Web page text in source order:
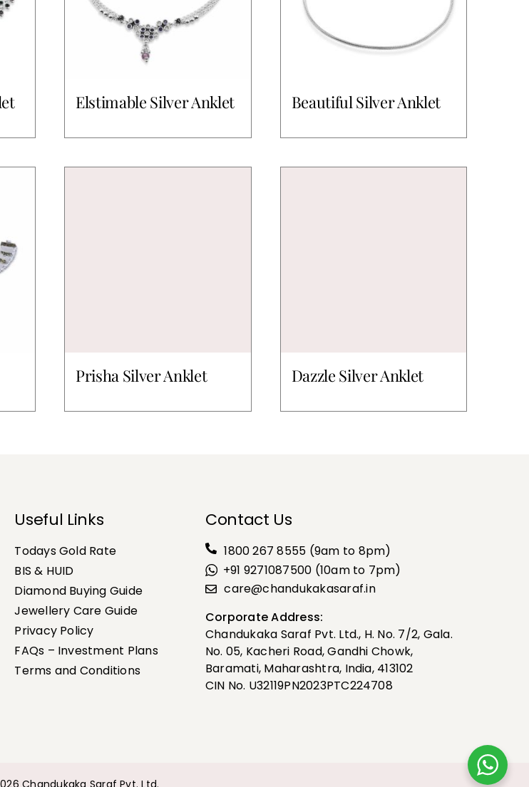
Elstimable Silver Anklet Beautiful Silver Anklet
Prisha Silver Anklet Dazzle Silver Anklet
Useful Links
Todays Gold Rate
BIS & HUID
Diamond Buying Guide
Jewellery Care Guide
Privacy Policy
FAQs – Investment Plans
Terms and Conditions
Contact Us
1800 267 8555 (9am to 8pm)
+91 9271087500 (10am to 7pm)
care@chandukakasaraf.in
Corporate Address:
Chandukaka Saraf Pvt. Ltd., H. No. 7/2, Gala.
No. 05, Kacheri Road, Gandhi Chowk,
Baramati, Maharashtra, India, 413102
CIN No. U32119PN2023PTC224708